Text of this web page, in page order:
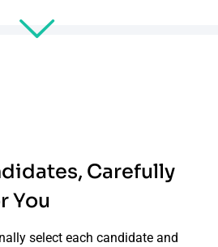
Carefully
You
select each candidate and